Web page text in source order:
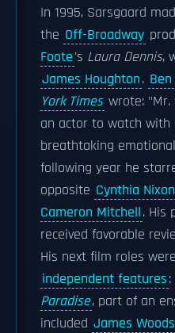
In 1995, Sarsgaard
the Off-Broadway
Foote's Laura Dennis,
James Houghton.
York Times wrote: "Mr.
an actor to watch with
breathtaking
following year he
opposite Cynthia Nixon
Cameron Mitchell. His
received favorable
His next film roles
independent features:
Paradise, part of an
included James Woods